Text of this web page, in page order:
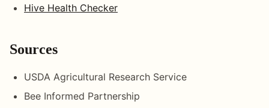
Hive Health Checker
Sources
USDA Agricultural Research Service
Bee Informed Partnership